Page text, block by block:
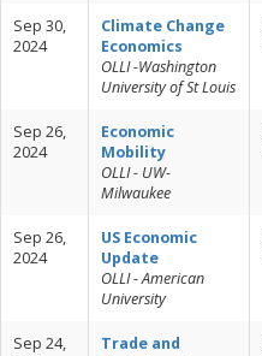
Sep 30,
2024
Climate Change
Economics
OLLI -Washington
University of St Louis
Sep 26,
2024
Economic
Mobility
OLLI - UW-
Milwaukee
Sep 26,
2024
US Economic
Update
OLLI - American
University
Sep 24,
Trade and